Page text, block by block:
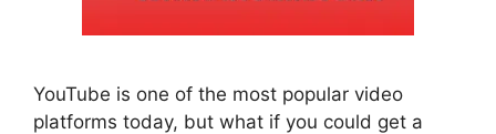
YouTube is one of the most popular video
platforms today, but what if you could get a